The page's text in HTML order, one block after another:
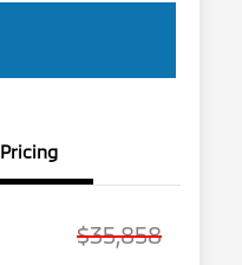
Pricing
$35,858